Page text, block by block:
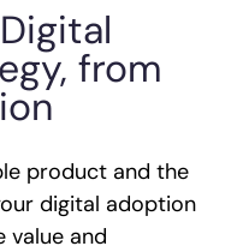
from
product and the
digital adoption
value and